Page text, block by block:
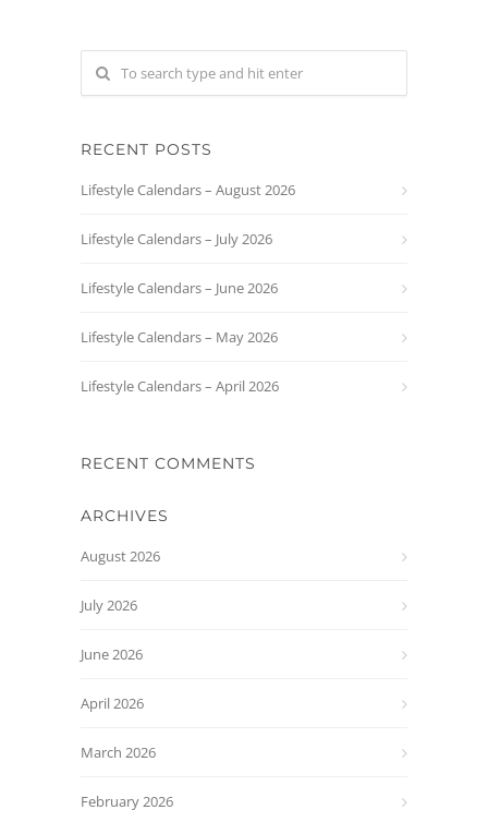
RECENT POSTS
Lifestyle Calendars – August 2026
Lifestyle Calendars – July 2026
Lifestyle Calendars – June 2026
Lifestyle Calendars – May 2026
Lifestyle Calendars – April 2026
RECENT COMMENTS
ARCHIVES
August 2026
July 2026
June 2026
April 2026
March 2026
February 2026